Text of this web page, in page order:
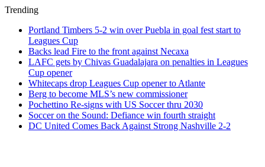
Trending
Portland Timbers 5-2 win over Puebla in goal fest start to
Leagues Cup
Backs lead Fire to the front against Necaxa
LAFC gets by Chivas Guadalajara on penalties in Leagues
Cup opener
Whitecaps drop Leagues Cup opener to Atlante
Berg to become MLS’s new commissioner
Pochettino Re-signs with US Soccer thru 2030
Soccer on the Sound: Defiance win fourth straight
DC United Comes Back Against Strong Nashville 2-2